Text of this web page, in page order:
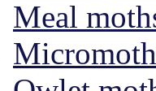
Meal